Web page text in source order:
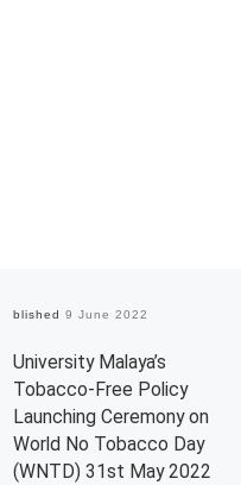
Published 9 June 2022
University Malaya’s
Tobacco-Free Policy
Launching Ceremony on
World No Tobacco Day
(WNTD) 31st May 2022